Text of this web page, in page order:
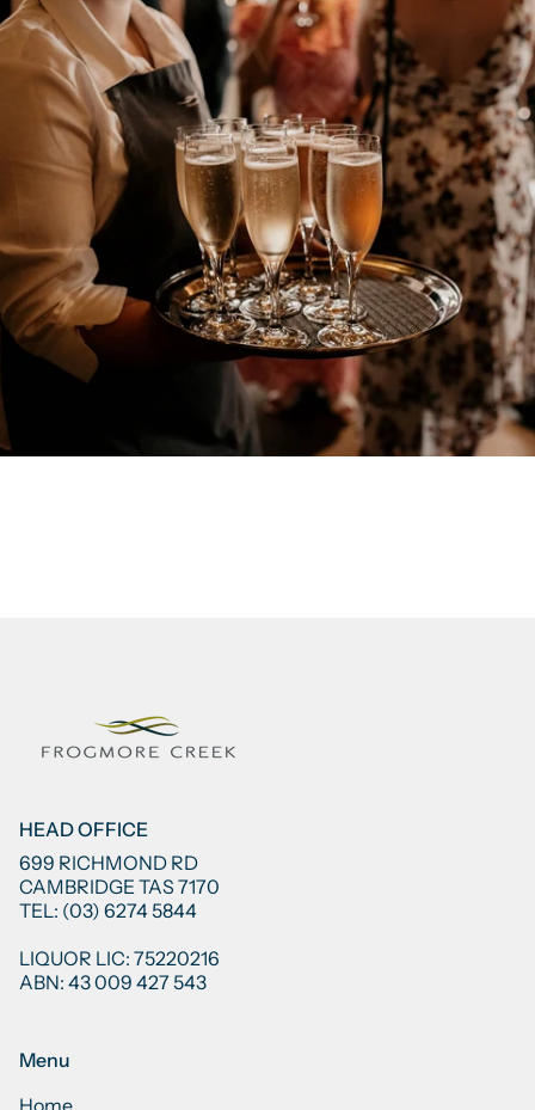
HEAD OFFICE
699 RICHMOND RD
CAMBRIDGE TAS 7170
TEL: (03) 6274 5844
LIQUOR LIC: 75220216
ABN: 43 009 427 543
Menu
Home